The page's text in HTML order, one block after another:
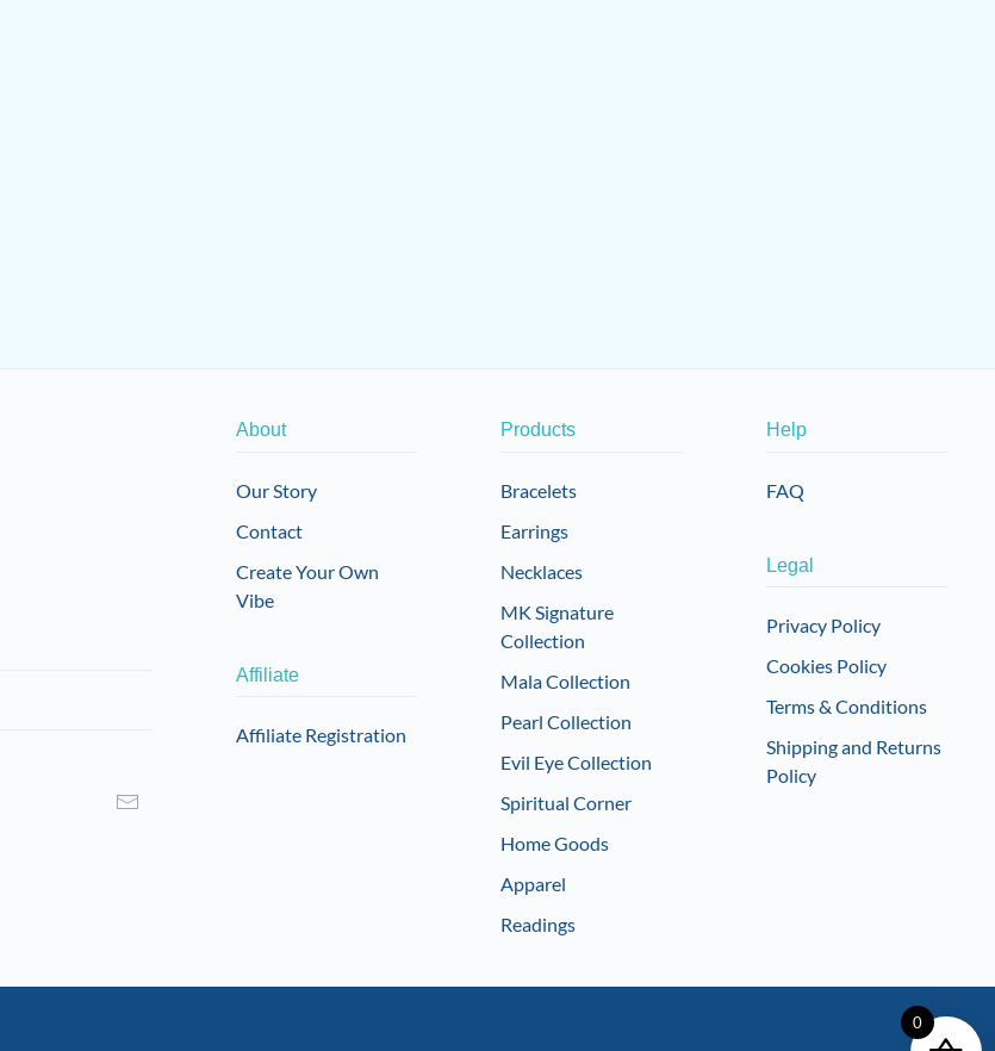
About
Our Story
Contact
Create Your Own
Vibe
Affiliate
Affiliate Registration
Products
Bracelets
Earrings
Necklaces
MK Signature
Collection
Mala Collection
Pearl Collection
Evil Eye Collection
Spiritual Corner
Home Goods
Apparel
Readings
Help
FAQ
Legal
Privacy Policy
Cookies Policy
Terms & Conditions
Shipping and Returns
Policy
0